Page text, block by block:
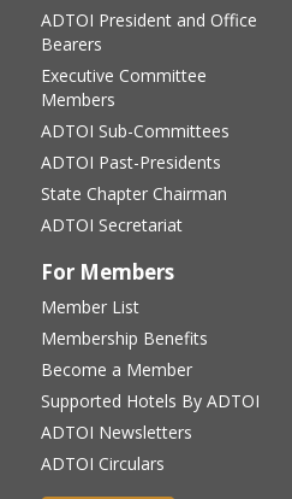
ADTOI President and Office
Bearers
Executive Committee
Members
ADTOI Sub-Committees
ADTOI Past-Presidents
State Chapter Chairman
ADTOI Secretariat
For Members
Member List
Membership Benefits
Become a Member
Supported Hotels By ADTOI
ADTOI Newsletters
ADTOI Circulars